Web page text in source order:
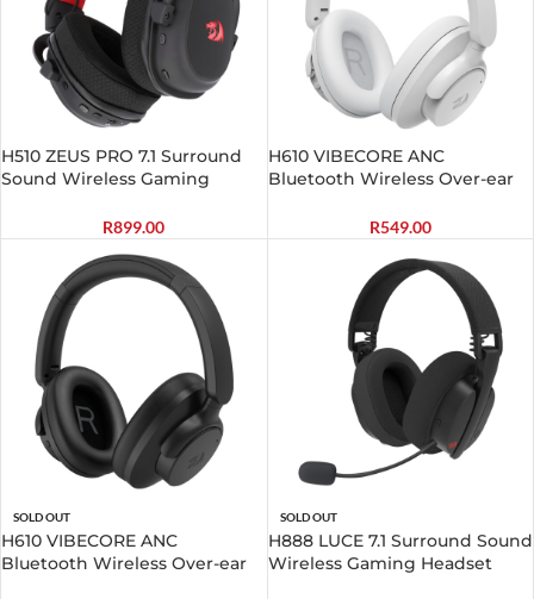
H510 ZEUS PRO 7.1 Surround
Sound Wireless Gaming
R899.00
H610 VIBECORE ANC
Bluetooth Wireless Over-ear
R549.00
SOLD OUT
H610 VIBECORE ANC
Bluetooth Wireless Over-ear
SOLD OUT
H888 LUCE 7.1 Surround Sound
Wireless Gaming Headset